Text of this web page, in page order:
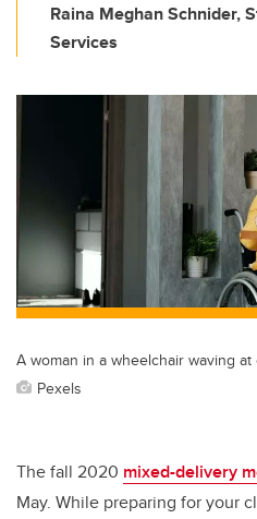
Raina Meghan Schnider,
Services
A woman in a wheelchair waving
Pexels
The fall 2020 mixed-delivery
May. While preparing for your